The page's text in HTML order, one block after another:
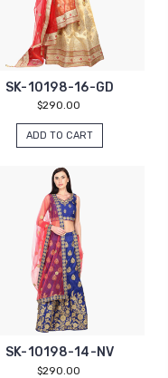
SK-10198-16-GD
$290.00
ADD TO CART
SK-10198-14-NV
$290.00